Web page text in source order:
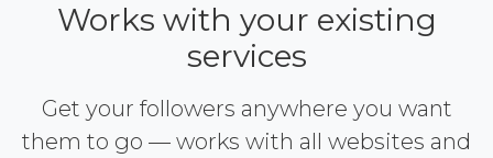
Works with your existing
services
Get your followers anywhere you want
them to go — works with all websites and